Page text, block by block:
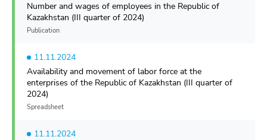
Number and wages of employees in the Republic of
Kazakhstan (III quarter of 2024)
Publication
11.11.2024
Availability and movement of labor force at the
enterprises of the Republic of Kazakhstan (III quarter of
2024)
Spreadsheet
11.11.2024